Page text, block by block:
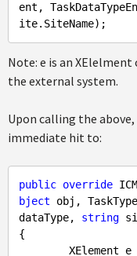
ent ,
ite.SiteName
Note: e is an
the external system.
Upon calling the
immediate hit to:
public override
bject obj,
dataType, string
{